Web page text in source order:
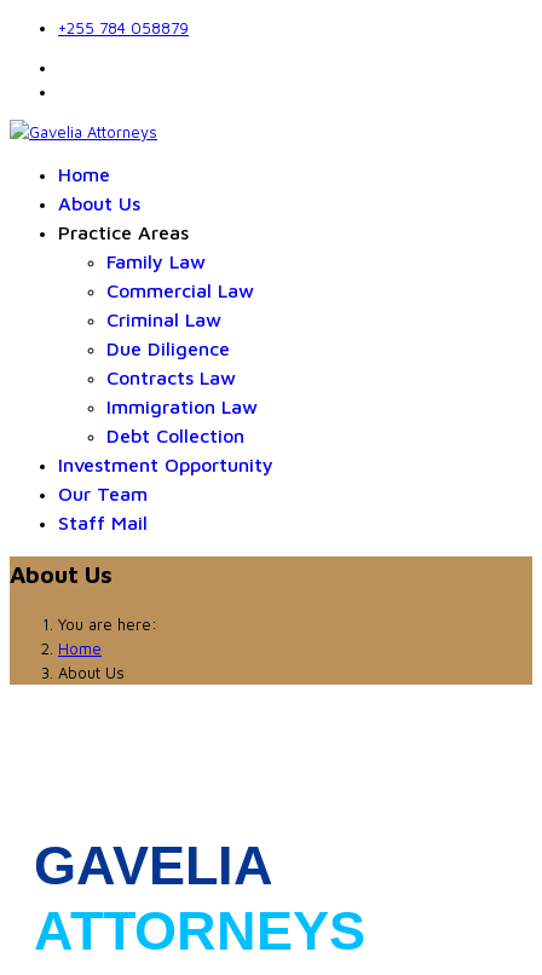
+255 784 058879
Home
About Us
Practice Areas
Family Law
Commercial Law
Criminal Law
Due Diligence
Contracts Law
Immigration Law
Debt Collection
Investment Opportunity
Our Team
Staff Mail
About Us
You are here:
Home
About Us
GAVELIA
ATTORNEYS